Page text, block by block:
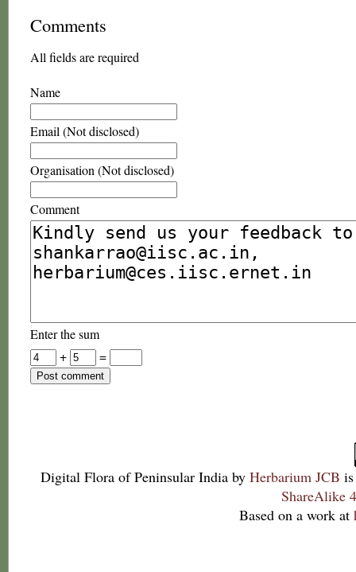
Comments
All fields are required
Name
Email (Not disclosed)
Organisation (Not disclosed)
Comment
Enter the sum
+
=
Digital Flora of Peninsular India by Herbarium JCB
ShareAlike
Based on a work at